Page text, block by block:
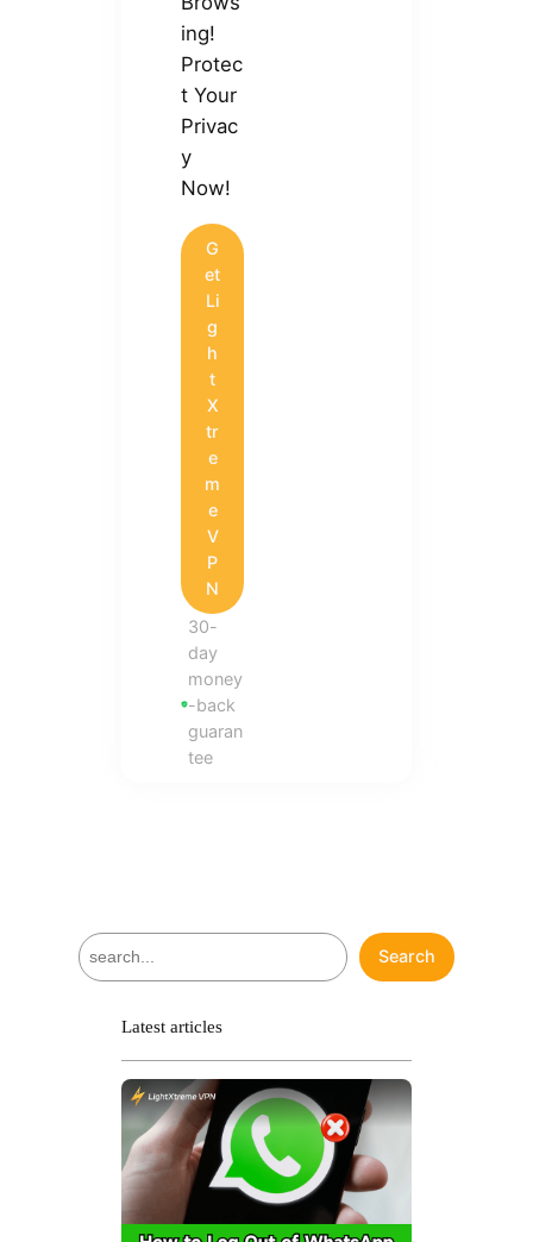
ing!
Protec
t Your
Privac
y
Now!
G
et
Li
g
h
t
X
tr
e
m
e
V
P
N
30-
day
money
-back
guaran
tee
S
e
Search
Latest articles